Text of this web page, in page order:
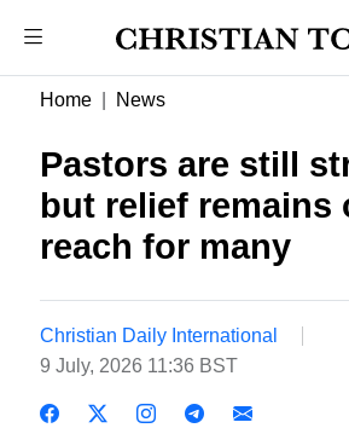
Home News
Pastors are still
but relief remains
reach for many
Christian Daily International
9 July, 2026 11:36 BST